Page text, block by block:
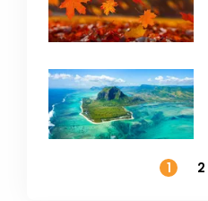
1
2